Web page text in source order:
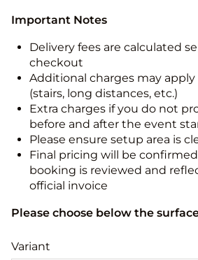
Important Notes
Delivery fees are calculated
checkout
Additional charges may
(stairs, long distances, etc.)
Extra charges if you do not
before and after the event
Please ensure setup area is
Final pricing will be
booking is reviewed and
official invoice
Please choose below the
Variant